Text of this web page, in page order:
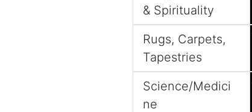
& Spirituality
Rugs, Carpets,
Tapestries
Science/Medici
ne